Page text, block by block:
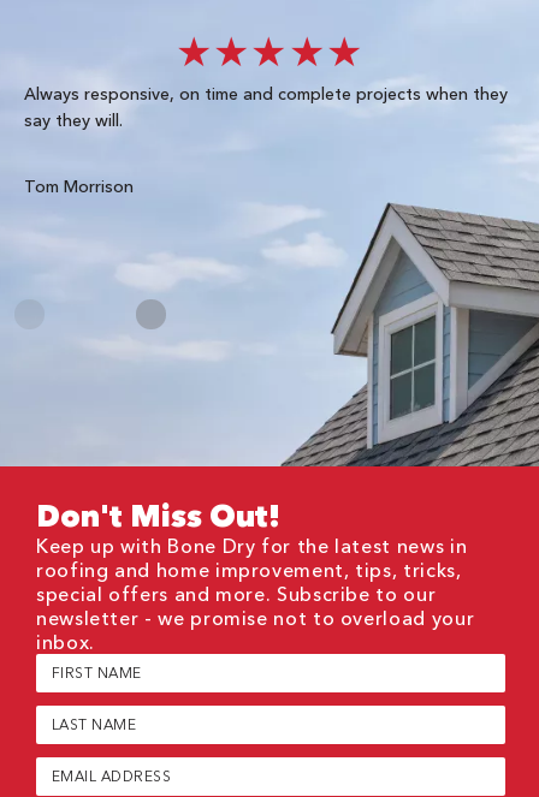
★★★★★
Always responsive, on time and complete projects when they
say they will.
Tom Morrison
Don't Miss Out!
Keep up with Bone Dry for the latest news in
roofing and home improvement, tips, tricks,
special offers and more. Subscribe to our
newsletter - we promise not to overload your
inbox.
First
Name
(Required)
Last
Name
(Required)
Email
(Required)